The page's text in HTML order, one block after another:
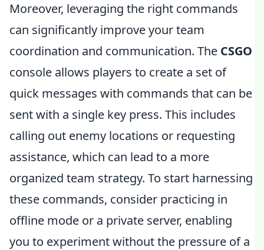
Moreover, leveraging the right commands
can significantly improve your team
coordination and communication. The CSGO
console allows players to create a set of
quick messages with commands that can be
sent with a single key press. This includes
calling out enemy locations or requesting
assistance, which can lead to a more
organized team strategy. To start harnessing
these commands, consider practicing in
offline mode or a private server, enabling
you to experiment without the pressure of a